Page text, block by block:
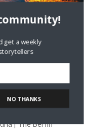
Guitar Safe On A
Gift of Life is
& Routes |
What’s Your
| The Berlin
get a weekly
NO THANKS